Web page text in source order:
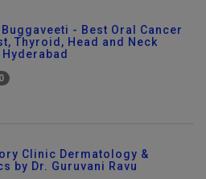
Buggaveeti - Best Oral Cancer
Thyroid, Head and Neck
Clinic Dermatology &
by Dr. Guruvani Ravu